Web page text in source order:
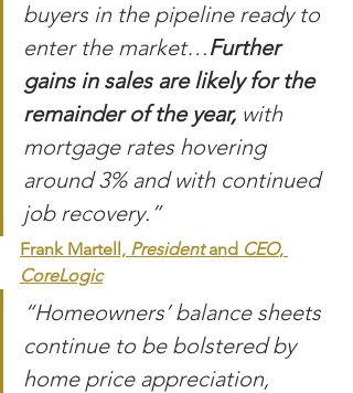
buyers in the pipeline ready to
enter the market…Further
gains in sales are likely for the
remainder of the year, with
mortgage rates hovering
around 3% and with continued
job recovery.”
Frank Martell, President and CEO,
CoreLogic
“Homeowners’ balance sheets
continue to be bolstered by
home price appreciation,